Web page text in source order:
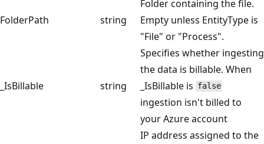
FolderPath string
Folder containing the file.
Empty unless EntityType is
"File" or "Process".
_IsBillable string
Specifies whether ingesting
the data is billable. When
_IsBillable is false
ingestion isn't billed to
your Azure account
IP address assigned to the